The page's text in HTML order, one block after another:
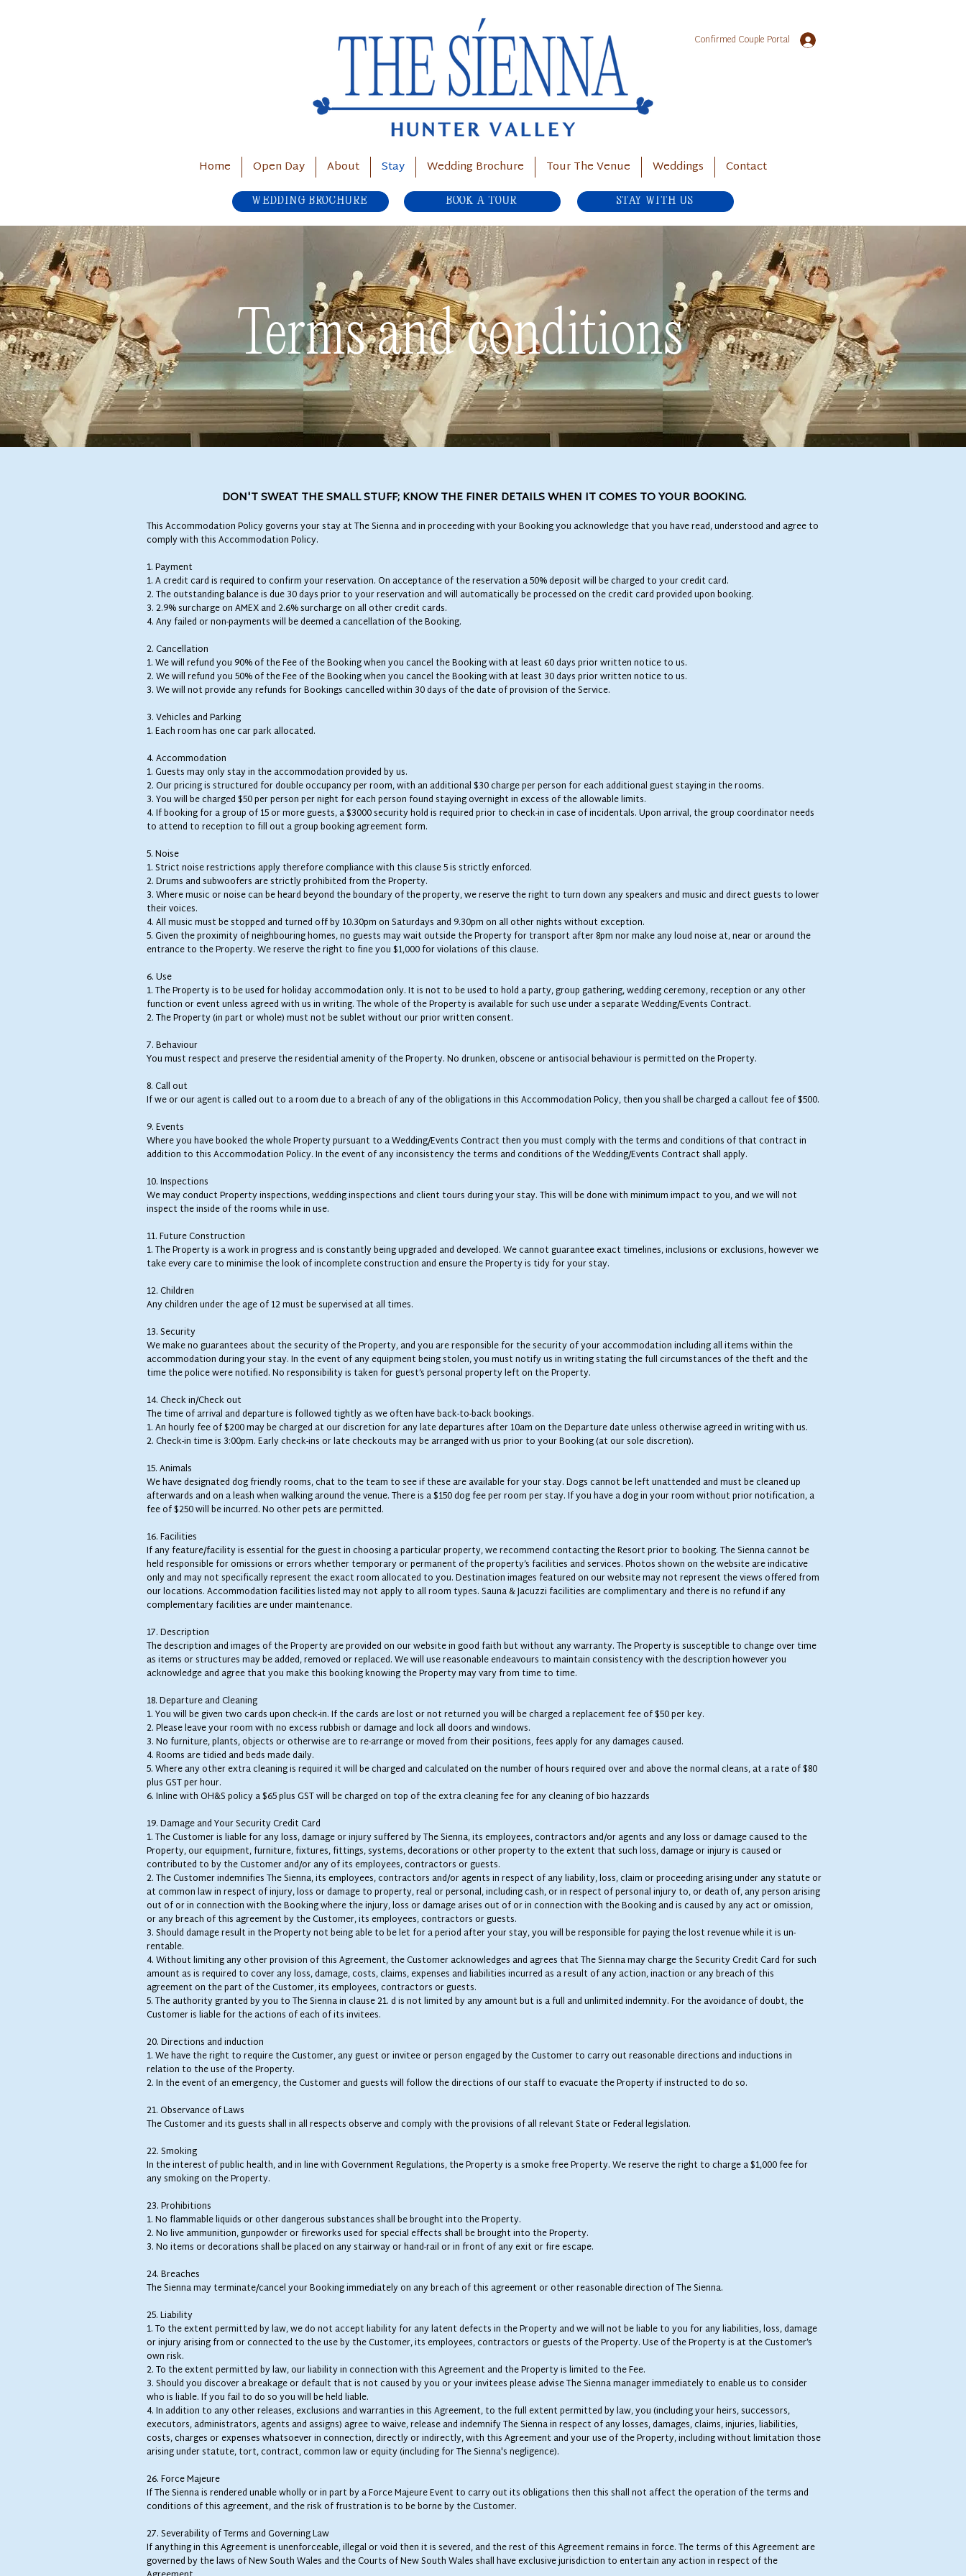
Confirmed Couple Portal
Home Open Day About Stay Wedding Brochure Tour The Venue Weddings Contact
WEDDING BROCHURE BOOK A TOUR STAY WITH US
Terms and conditions
DON'T SWEAT THE SMALL STUFF; KNOW THE FINER DETAILS WHEN IT COMES TO YOUR BOOKING.
This Accommodation Policy governs your stay at The Sienna and in proceeding with your Booking you acknowledge that you have read, understood and agree to
comply with this Accommodation Policy.
1. Payment
1. A credit card is required to confirm your reservation. On acceptance of the reservation a 50% deposit will be charged to your credit card.
2. The outstanding balance is due 30 days prior to your reservation and will automatically be processed on the credit card provided upon booking.
3. 2.9% surcharge on AMEX and 2.6% surcharge on all other credit cards.
4. Any failed or non-payments will be deemed a cancellation of the Booking.
2. Cancellation
1. We will refund you 90% of the Fee of the Booking when you cancel the Booking with at least 60 days prior written notice to us.
2. We will refund you 50% of the Fee of the Booking when you cancel the Booking with at least 30 days prior written notice to us.
3. We will not provide any refunds for Bookings cancelled within 30 days of the date of provision of the Service.
3. Vehicles and Parking
1. Each room has one car park allocated.
4. Accommodation
1. Guests may only stay in the accommodation provided by us.
2. Our pricing is structured for double occupancy per room, with an additional $30 charge per person for each additional guest staying in the rooms.
3. You will be charged $50 per person per night for each person found staying overnight in excess of the allowable limits.
4. If booking for a group of 15 or more guests, a $3000 security hold is required prior to check-in in case of incidentals. Upon arrival, the group coordinator needs
to attend to reception to fill out a group booking agreement form.
5. Noise
1. Strict noise restrictions apply therefore compliance with this clause 5 is strictly enforced.
2. Drums and subwoofers are strictly prohibited from the Property.
3. Where music or noise can be heard beyond the boundary of the property, we reserve the right to turn down any speakers and music and direct guests to lower
their voices.
4. All music must be stopped and turned off by 10.30pm on Saturdays and 9.30pm on all other nights without exception.
5. Given the proximity of neighbouring homes, no guests may wait outside the Property for transport after 8pm nor make any loud noise at, near or around the
entrance to the Property. We reserve the right to fine you $1,000 for violations of this clause.
6. Use
1. The Property is to be used for holiday accommodation only. It is not to be used to hold a party, group gathering, wedding ceremony, reception or any other
function or event unless agreed with us in writing. The whole of the Property is available for such use under a separate Wedding/Events Contract.
2. The Property (in part or whole) must not be sublet without our prior written consent.
7. Behaviour
You must respect and preserve the residential amenity of the Property. No drunken, obscene or antisocial behaviour is permitted on the Property.
8. Call out
If we or our agent is called out to a room due to a breach of any of the obligations in this Accommodation Policy, then you shall be charged a callout fee of $500.
9. Events
Where you have booked the whole Property pursuant to a Wedding/Events Contract then you must comply with the terms and conditions of that contract in
addition to this Accommodation Policy. In the event of any inconsistency the terms and conditions of the Wedding/Events Contract shall apply.
10. Inspections
We may conduct Property inspections, wedding inspections and client tours during your stay. This will be done with minimum impact to you, and we will not
inspect the inside of the rooms while in use.
11. Future Construction
1. The Property is a work in progress and is constantly being upgraded and developed. We cannot guarantee exact timelines, inclusions or exclusions, however we
take every care to minimise the look of incomplete construction and ensure the Property is tidy for your stay.
12. Children
Any children under the age of 12 must be supervised at all times.
13. Security
We make no guarantees about the security of the Property, and you are responsible for the security of your accommodation including all items within the
accommodation during your stay. In the event of any equipment being stolen, you must notify us in writing stating the full circumstances of the theft and the
time the police were notified. No responsibility is taken for guest’s personal property left on the Property.
14. Check in/Check out
The time of arrival and departure is followed tightly as we often have back-to-back bookings.
1. An hourly fee of $200 may be charged at our discretion for any late departures after 10am on the Departure date unless otherwise agreed in writing with us.
2. Check-in time is 3:00pm. Early check-ins or late checkouts may be arranged with us prior to your Booking (at our sole discretion).
15. Animals
We have designated dog friendly rooms, chat to the team to see if these are available for your stay. Dogs cannot be left unattended and must be cleaned up
afterwards and on a leash when walking around the venue. There is a $150 dog fee per room per stay. If you have a dog in your room without prior notification, a
fee of $250 will be incurred. No other pets are permitted.
16. Facilities
If any feature/facility is essential for the guest in choosing a particular property, we recommend contacting the Resort prior to booking. The Sienna cannot be
held responsible for omissions or errors whether temporary or permanent of the property’s facilities and services. Photos shown on the website are indicative
only and may not specifically represent the exact room allocated to you. Destination images featured on our website may not represent the views offered from
our locations. Accommodation facilities listed may not apply to all room types. Sauna & Jacuzzi facilities are complimentary and there is no refund if any
complementary facilities are under maintenance.
17. Description
The description and images of the Property are provided on our website in good faith but without any warranty. The Property is susceptible to change over time
as items or structures may be added, removed or replaced. We will use reasonable endeavours to maintain consistency with the description however you
acknowledge and agree that you make this booking knowing the Property may vary from time to time.
18. Departure and Cleaning
1. You will be given two cards upon check-in. If the cards are lost or not returned you will be charged a replacement fee of $50 per key.
2. Please leave your room with no excess rubbish or damage and lock all doors and windows.
3. No furniture, plants, objects or otherwise are to re-arrange or moved from their positions, fees apply for any damages caused.
4. Rooms are tidied and beds made daily.
5. Where any other extra cleaning is required it will be charged and calculated on the number of hours required over and above the normal cleans, at a rate of $80
plus GST per hour.
6. Inline with OH&S policy a $65 plus GST will be charged on top of the extra cleaning fee for any cleaning of bio hazzards
19. Damage and Your Security Credit Card
1. The Customer is liable for any loss, damage or injury suffered by The Sienna, its employees, contractors and/or agents and any loss or damage caused to the
Property, our equipment, furniture, fixtures, fittings, systems, decorations or other property to the extent that such loss, damage or injury is caused or
contributed to by the Customer and/or any of its employees, contractors or guests.
2. The Customer indemnifies The Sienna, its employees, contractors and/or agents in respect of any liability, loss, claim or proceeding arising under any statute or
at common law in respect of injury, loss or damage to property, real or personal, including cash, or in respect of personal injury to, or death of, any person arising
out of or in connection with the Booking where the injury, loss or damage arises out of or in connection with the Booking and is caused by any act or omission,
or any breach of this agreement by the Customer, its employees, contractors or guests.
3. Should damage result in the Property not being able to be let for a period after your stay, you will be responsible for paying the lost revenue while it is un-
rentable.
4. Without limiting any other provision of this Agreement, the Customer acknowledges and agrees that The Sienna may charge the Security Credit Card for such
amount as is required to cover any loss, damage, costs, claims, expenses and liabilities incurred as a result of any action, inaction or any breach of this
agreement on the part of the Customer, its employees, contractors or guests.
5. The authority granted by you to The Sienna in clause 21. d is not limited by any amount but is a full and unlimited indemnity. For the avoidance of doubt, the
Customer is liable for the actions of each of its invitees.
20. Directions and induction
1. We have the right to require the Customer, any guest or invitee or person engaged by the Customer to carry out reasonable directions and inductions in
relation to the use of the Property.
2. In the event of an emergency, the Customer and guests will follow the directions of our staff to evacuate the Property if instructed to do so.
21. Observance of Laws
The Customer and its guests shall in all respects observe and comply with the provisions of all relevant State or Federal legislation.
22. Smoking
In the interest of public health, and in line with Government Regulations, the Property is a smoke free Property. We reserve the right to charge a $1,000 fee for
any smoking on the Property.
23. Prohibitions
1. No flammable liquids or other dangerous substances shall be brought into the Property.
2. No live ammunition, gunpowder or fireworks used for special effects shall be brought into the Property.
3. No items or decorations shall be placed on any stairway or hand-rail or in front of any exit or fire escape.
24. Breaches
The Sienna may terminate/cancel your Booking immediately on any breach of this agreement or other reasonable direction of The Sienna.
25. Liability
1. To the extent permitted by law, we do not accept liability for any latent defects in the Property and we will not be liable to you for any liabilities, loss, damage
or injury arising from or connected to the use by the Customer, its employees, contractors or guests of the Property. Use of the Property is at the Customer’s
own risk.
2. To the extent permitted by law, our liability in connection with this Agreement and the Property is limited to the Fee.
3. Should you discover a breakage or default that is not caused by you or your invitees please advise The Sienna manager immediately to enable us to consider
who is liable. If you fail to do so you will be held liable.
4. In addition to any other releases, exclusions and warranties in this Agreement, to the full extent permitted by law, you (including your heirs, successors,
executors, administrators, agents and assigns) agree to waive, release and indemnify The Sienna in respect of any losses, damages, claims, injuries, liabilities,
costs, charges or expenses whatsoever in connection, directly or indirectly, with this Agreement and your use of the Property, including without limitation those
arising under statute, tort, contract, common law or equity (including for The Sienna's negligence).
26. Force Majeure
If The Sienna is rendered unable wholly or in part by a Force Majeure Event to carry out its obligations then this shall not affect the operation of the terms and
conditions of this agreement, and the risk of frustration is to be borne by the Customer.
27. Severability of Terms and Governing Law
If anything in this Agreement is unenforceable, illegal or void then it is severed, and the rest of this Agreement remains in force. The terms of this Agreement are
governed by the laws of New South Wales and the Courts of New South Wales shall have exclusive jurisdiction to entertain any action in respect of the